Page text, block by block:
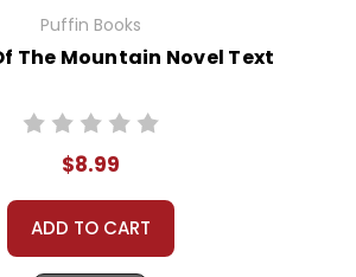
Puffin Books
The Mountain Novel Text
$8.99
ADD TO CART